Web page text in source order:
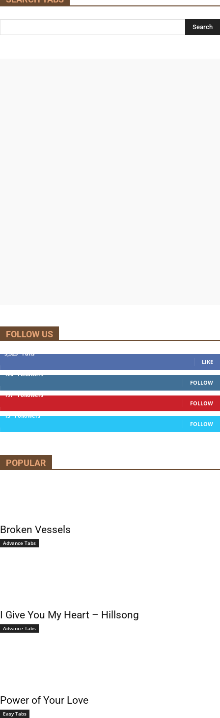
FOLLOW US
5,525 Fans
LIKE
120 Followers
FOLLOW
197 Followers
FOLLOW
13 Followers
FOLLOW
POPULAR
Broken Vessels
Advance Tabs
I Give You My Heart – Hillsong
Advance Tabs
Power of Your Love
Easy Tabs